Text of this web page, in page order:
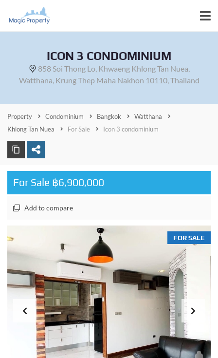
ICON 3 CONDOMINIUM
858 Soi Thong Lo, Khwaeng Khlong Tan Nuea,
Watthana, Krung Thep Maha Nakhon 10110, Thailand
Property Condominium Bangkok
Watthana
Khlong Tan Nuea
For Sale Icon 3 condominium
For Sale ฿6,900,000
Add to compare
FOR SALE